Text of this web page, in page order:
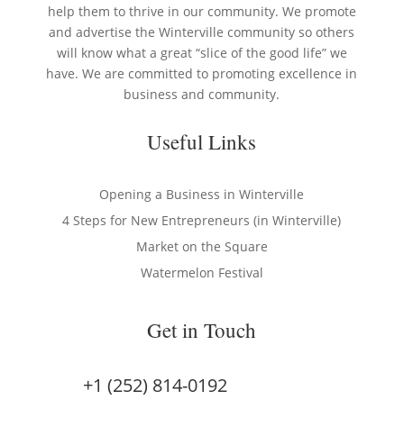
help them to thrive in our community. We promote
and advertise the Winterville community so others
will know what a great “slice of the good life” we
have. We are committed to promoting excellence in
business and community.
Useful Links
Opening a Business in Winterville
4 Steps for New Entrepreneurs (in Winterville)
Market on the Square
Watermelon Festival
Get in Touch
+1 (252) 814-0192